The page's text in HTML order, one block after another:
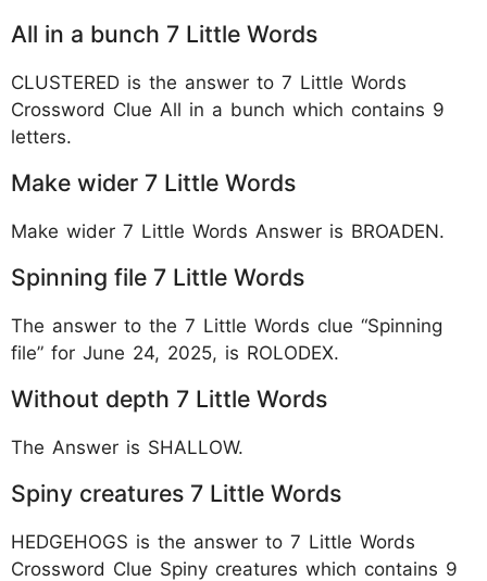
All in a bunch 7 Little Words
CLUSTERED is the answer to 7 Little Words
Crossword Clue All in a bunch which contains 9
letters.
Make wider 7 Little Words
Make wider 7 Little Words Answer is BROADEN.
Spinning file 7 Little Words
The answer to the 7 Little Words clue “Spinning
file” for June 24, 2025, is ROLODEX.
Without depth 7 Little Words
The Answer is SHALLOW.
Spiny creatures 7 Little Words
HEDGEHOGS is the answer to 7 Little Words
Crossword Clue Spiny creatures which contains 9